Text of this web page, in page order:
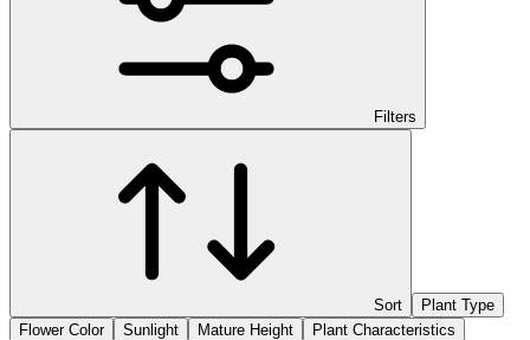
Filters
Sort
Plant Type
Flower Color
Sunlight Mature Height
Plant Characteristics